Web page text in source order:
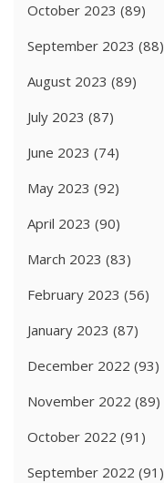
October 2023 (89)
September 2023 (88)
August 2023 (89)
July 2023 (87)
June 2023 (74)
May 2023 (92)
April 2023 (90)
March 2023 (83)
February 2023 (56)
January 2023 (87)
December 2022 (93)
November 2022 (89)
October 2022 (91)
September 2022 (91)